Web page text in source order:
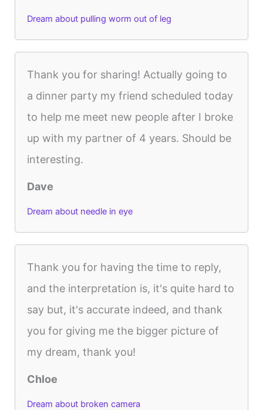
Dream about pulling worm out of leg
Thank you for sharing! Actually going to
a dinner party my friend scheduled today
to help me meet new people after I broke
up with my partner of 4 years. Should be
interesting.
Dave
Dream about needle in eye
Thank you for having the time to reply,
and the interpretation is, it's quite hard to
say but, it's accurate indeed, and thank
you for giving me the bigger picture of
my dream, thank you!
Chloe
Dream about broken camera